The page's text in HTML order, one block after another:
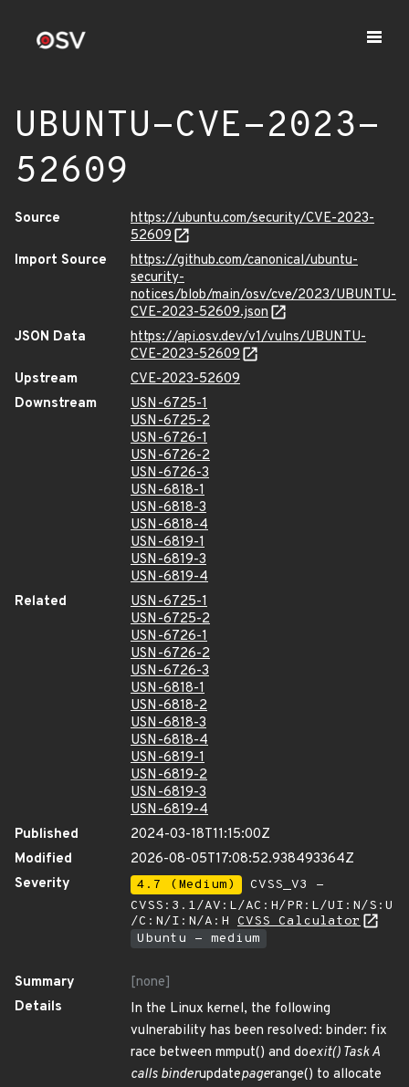
UBUNTU-CVE-2023-
52609
Source
https://ubuntu.com/security/CVE-2023-
52609
Import Source
https://github.com/canonical/ubuntu-
security-
notices/blob/main/osv/cve/2023/UBUNTU-
CVE-2023-52609.json
JSON Data
https://api.osv.dev/v1/vulns/UBUNTU-
CVE-2023-52609
Upstream
CVE-2023-52609
Downstream
USN-6725-1
USN-6725-2
USN-6726-1
USN-6726-2
USN-6726-3
USN-6818-1
USN-6818-3
USN-6818-4
USN-6819-1
USN-6819-3
USN-6819-4
Related
USN-6725-1
USN-6725-2
USN-6726-1
USN-6726-2
USN-6726-3
USN-6818-1
USN-6818-2
USN-6818-3
USN-6818-4
USN-6819-1
USN-6819-2
USN-6819-3
USN-6819-4
Published
2024-03-18T11:15:00Z
Modified
2026-08-05T17:08:52.938493364Z
Severity
4.7 (Medium)
CVSS_V3 -
CVSS:3.1/AV:L/AC:H/PR:L/UI:N/S:U
/C:N/I:N/A:H CVSS Calculator
Ubuntu - medium
Summary
[none]
Details
In the Linux kernel, the following
vulnerability has been resolved: binder: fix
race between mmput() and doexit() Task A
calls binderupdatepagerange() to allocate